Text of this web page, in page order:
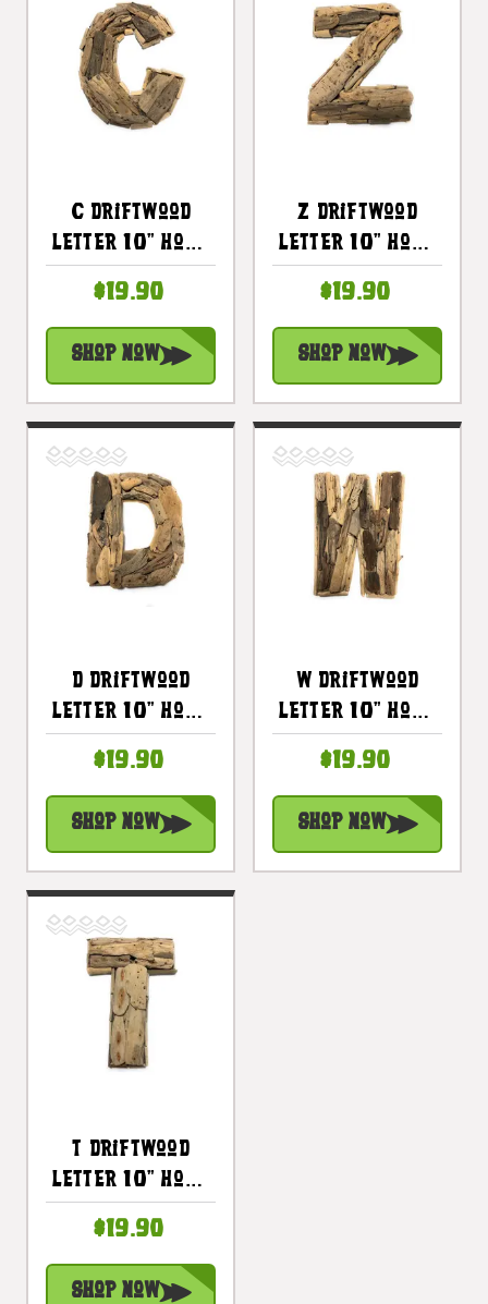
C Driftwood
Letter 10" Home
Accents |
#lis31001c
$19.90
Shop Now
Z Driftwood
Letter 10" Home
Accents |
#lis31001z
$19.90
Shop Now
D Driftwood
Letter 10" Home
Accents |
#lis31001d
$19.90
Shop Now
W Driftwood
Letter 10" Home
Accents |
#lis31001w
$19.90
Shop Now
T Driftwood
Letter 10" Home
Accents |
#lis31001t
$19.90
Shop Now